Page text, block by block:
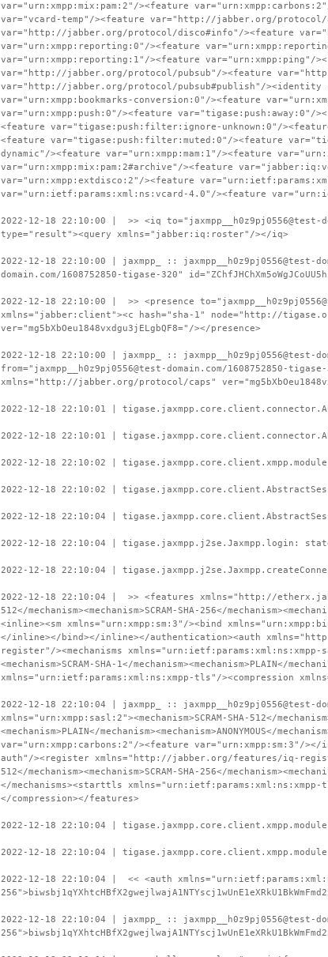
var="urn:xmpp:mix:pam:2"/><feature
var="vcard-temp"/><feature var="http://jabber.org/
var="http://jabber.org/protocol/disco#info"/><feature
var="urn:xmpp:reporting:0"/><feature
var="urn:xmpp:reporting:1"/><feature var="urn:xmpp:ping"/
var="http://jabber.org/protocol/pubsub"/><feature
var="http://jabber.org/protocol/pubsub#publish"/><identity
var="urn:xmpp:bookmarks-conversion:0"/><feature
var="urn:xmpp:push:0"/><feature var="tigase:push:away:0"/
<feature var="tigase:push:filter:ignore-unknown:0"/
<feature var="tigase:push:filter:muted:0"/><feature
dynamic"/><feature var="urn:xmpp:mam:1"/><feature
var="urn:xmpp:mix:pam:2#archive"/><feature
var="urn:xmpp:extdisco:2"/><feature
var="urn:ietf:params:xml:ns:vcard-4.0"/><feature
2022-12-18 22:10:00 | >> <iq to="jaxmpp__h0z9pj0556@test-
type="result"><query xmlns="jabber:iq:roster"/></iq>
2022-12-18 22:10:00 | jaxmpp_ :: jaxmpp__h0z9pj0556@test-
domain.com/1608752850-tigase-320"
2022-12-18 22:10:00 | >> <presence
xmlns="jabber:client"><c hash="sha-1" node="http://
ver="mg5bXbOeu1848vxdgu3jELgbQF8="/></presence>
2022-12-18 22:10:00 | jaxmpp_ :: jaxmpp__h0z9pj0556@test-
from="jaxmpp__h0z9pj0556@test-domain.com/1608752850-
xmlns="http://jabber.org/protocol/caps"
2022-12-18 22:10:01 |
2022-12-18 22:10:01 |
2022-12-18 22:10:02 |
2022-12-18 22:10:02 |
2022-12-18 22:10:04 |
2022-12-18 22:10:04 | tigase.jaxmpp.j2se.Jaxmpp.login:
2022-12-18 22:10:04 |
2022-12-18 22:10:04 | >> <features xmlns="http://
512</mechanism><mechanism>SCRAM-SHA-256</
<inline><sm xmlns="urn:xmpp:sm:3"/><bind
</inline></bind></inline></authentication><auth
register"/><mechanisms xmlns="urn:ietf:params:xml:ns:xmpp-
<mechanism>SCRAM-SHA-1</mechanism><mechanism>PLAIN</
xmlns="urn:ietf:params:xml:ns:xmpp-tls"/><compression
2022-12-18 22:10:04 | jaxmpp_ ::
xmlns="urn:xmpp:sasl:2"><mechanism>SCRAM-SHA-512</
<mechanism>PLAIN</mechanism><mechanism>ANONYMOUS</
var="urn:xmpp:carbons:2"/><feature var="urn:xmpp:sm:3"/
auth"/><register xmlns="http://jabber.org/features/iq-register"/
512</mechanism><mechanism>SCRAM-SHA-256</
</mechanisms><starttls
</compression></features>
2022-12-18 22:10:04 |
2022-12-18 22:10:04 |
2022-12-18 22:10:04 | << <auth
2022-12-18 22:10:04 | jaxmpp_ :: jaxmpp__h0z9pj0556@test-